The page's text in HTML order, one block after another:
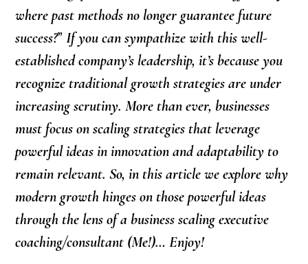
where past methods no longer guarantee future
success?”If you can sympathize with this well-
established company’s leadership, it’s because you
recognize traditional growth strategies are under
increasing scrutiny. More than ever, businesses
must focus on scaling strategies that leverage
powerful ideas in innovation and adaptability to
remain relevant. So, in this article we explore why
modern growth hinges on those powerful ideas
through the lens of a business scaling executive
coaching/consultant (Me!)… Enjoy!